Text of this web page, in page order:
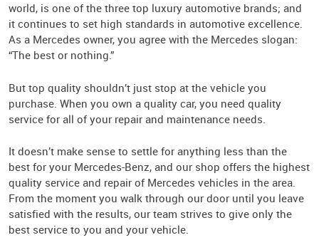
world, is one of the three top luxury automotive brands; and
it continues to set high standards in automotive excellence.
As a Mercedes owner, you agree with the Mercedes slogan:
“The best or nothing.”
But top quality shouldn’t just stop at the vehicle you
purchase. When you own a quality car, you need quality
service for all of your repair and maintenance needs.
It doesn’t make sense to settle for anything less than the
best for your Mercedes-Benz, and our shop offers the highest
quality service and repair of Mercedes vehicles in the area.
From the moment you walk through our door until you leave
satisfied with the results, our team strives to give only the
best service to you and your vehicle.